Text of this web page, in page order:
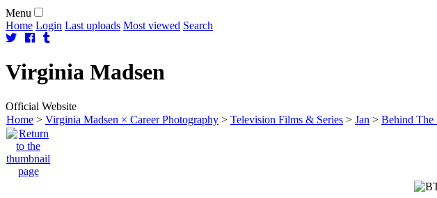
Menu
Home Login Last uploads Most viewed Search
Virginia Madsen
Official Website
Home > Virginia Madsen × Career Photography > Television Films & Series > Jan > Behind The